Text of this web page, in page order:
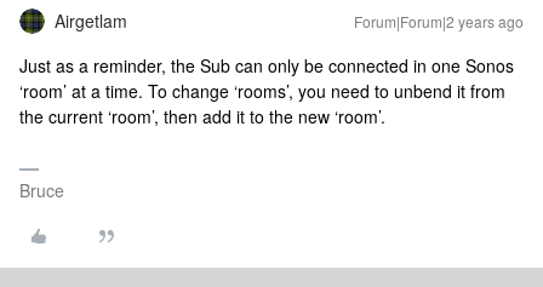
Airgetlam Forum|Forum|2 years ago
Just as a reminder, the Sub can only be connected in one Sonos
‘room’ at a time. To change ‘rooms’, you need to unbend it from
the current ‘room’, then add it to the new ‘room’.
Bruce